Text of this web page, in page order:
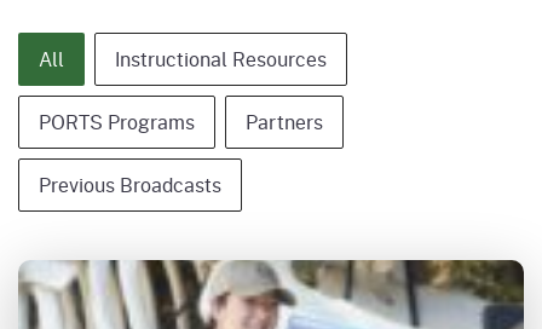
Content Type - Category Only
All Instructional Resources
PORTS Programs Partners
Previous Broadcasts